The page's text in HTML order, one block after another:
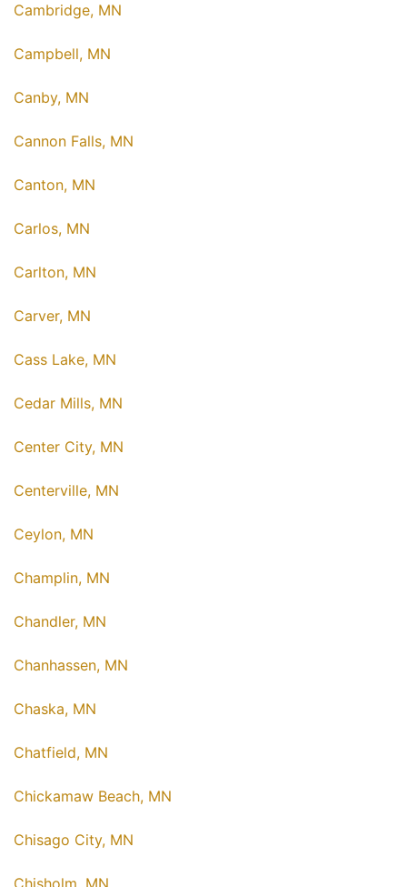
Cambridge, MN
Campbell, MN
Canby, MN
Cannon Falls, MN
Canton, MN
Carlos, MN
Carlton, MN
Carver, MN
Cass Lake, MN
Cedar Mills, MN
Center City, MN
Centerville, MN
Ceylon, MN
Champlin, MN
Chandler, MN
Chanhassen, MN
Chaska, MN
Chatfield, MN
Chickamaw Beach, MN
Chisago City, MN
Chisholm, MN